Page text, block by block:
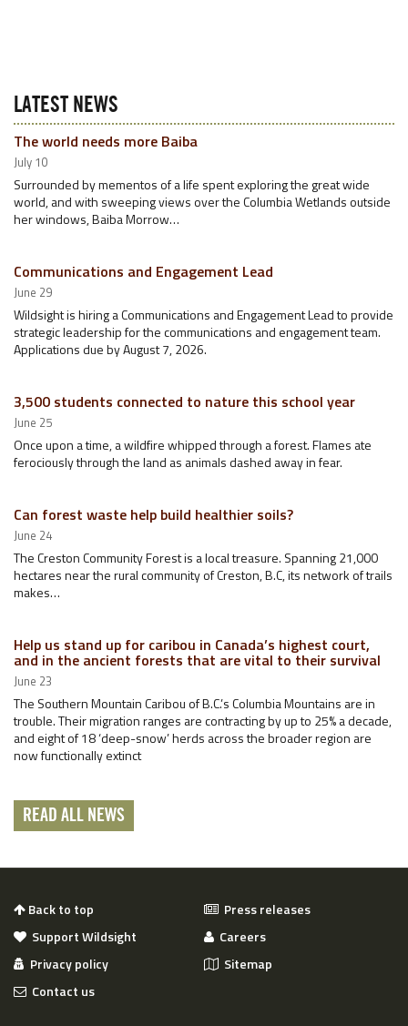
LATEST NEWS
The world needs more Baiba
July 10
Surrounded by mementos of a life spent exploring the great wide
world, and with sweeping views over the Columbia Wetlands outside
her windows, Baiba Morrow…
Communications and Engagement Lead
June 29
Wildsight is hiring a Communications and Engagement Lead to provide
strategic leadership for the communications and engagement team.
Applications due by August 7, 2026.
3,500 students connected to nature this school year
June 25
Once upon a time, a wildfire whipped through a forest. Flames ate
ferociously through the land as animals dashed away in fear.
Can forest waste help build healthier soils?
June 24
The Creston Community Forest is a local treasure. Spanning 21,000
hectares near the rural community of Creston, B.C, its network of trails
makes…
Help us stand up for caribou in Canada’s highest court,
and in the ancient forests that are vital to their survival
June 23
The Southern Mountain Caribou of B.C.’s Columbia Mountains are in
trouble. Their migration ranges are contracting by up to 25% a decade,
and eight of 18 ‘deep-snow’ herds across the broader region are
now functionally extinct
READ ALL NEWS
Back to top
Press releases
Support Wildsight
Careers
Privacy policy
Sitemap
Contact us